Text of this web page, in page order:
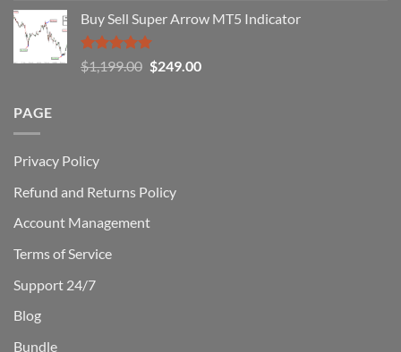
was:
$1,500.00.
is:
Buy Sell Super Arrow MT5 Indicator
Rated5.00
out of 5
$1,199.00 Original
$249.00Current
PAGE
Privacy Policy
Refund and Returns Policy
Account Management
Terms of Service
Support 24/7
Blog
Bundle